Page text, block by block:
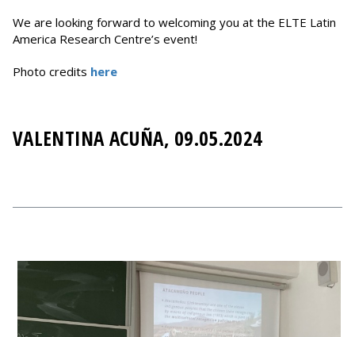
We are looking forward to welcoming you at the ELTE Latin
America Research Centre’s event!
Photo credits here
VALENTINA ACUÑA, 09.05.2024